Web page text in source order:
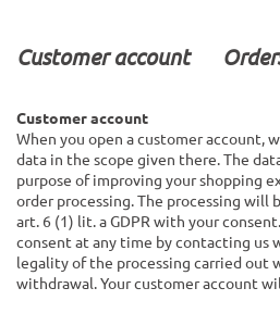
Customer account
Customer account
When you open a customer account,
data in the scope given there. The
purpose of improving your shopping
order processing. The processing will
art. 6 (1) lit. a GDPR with your
consent at any time by contacting
legality of the processing carried out
withdrawal. Your customer account